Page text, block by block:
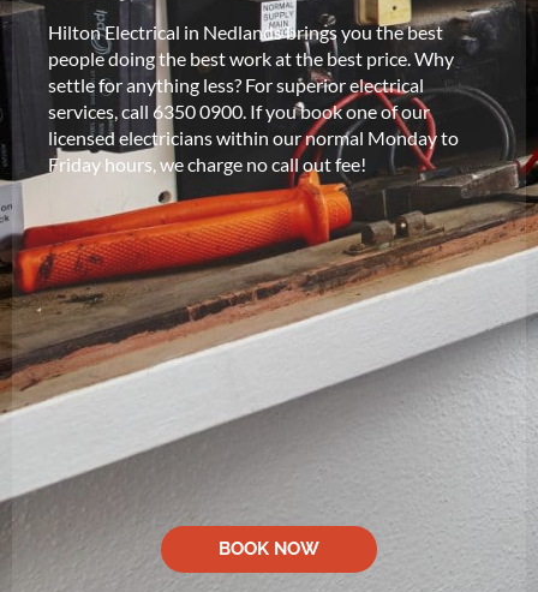
Hilton Electrical in Nedlands brings you the best
people doing the best work at the best price. Why
settle for anything less? For superior electrical
services, call 6350 0900. If you book one of our
licensed electricians within our normal Monday to
Friday hours, we charge no call out fee!
BOOK NOW